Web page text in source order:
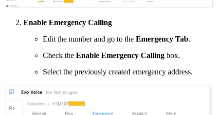
Enable Emergency Calling
Edit the number and go to the Emergency Tab.
Check the Enable Emergency Calling box.
Select the previously created emergency address.